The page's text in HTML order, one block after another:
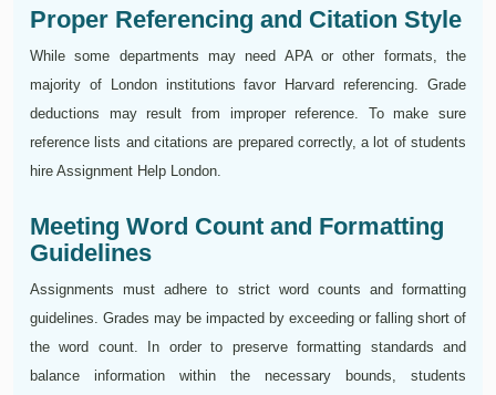
Proper Referencing and Citation Style
While some departments may need APA or other formats, the
majority of London institutions favor Harvard referencing. Grade
deductions may result from improper reference. To make sure
reference lists and citations are prepared correctly, a lot of students
hire Assignment Help London.
Meeting Word Count and Formatting
Guidelines
Assignments must adhere to strict word counts and formatting
guidelines. Grades may be impacted by exceeding or falling short of
the word count. In order to preserve formatting standards and
balance information within the necessary bounds, students